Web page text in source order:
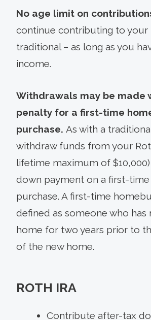
No age limit on
continue contributing to your
traditional – as long as you
income.
Withdrawals may be made
penalty for a first-time
purchase. As with a
withdraw funds from your
lifetime maximum of
down payment on a first-
purchase. A first-time
defined as someone who has
home for two years prior to
of the new home.
ROTH IRA
Contribute after-tax